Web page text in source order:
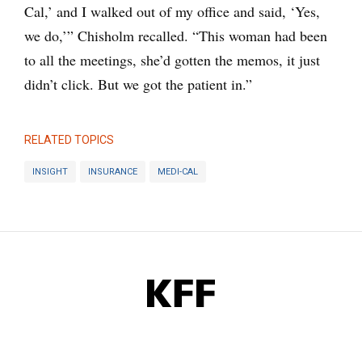
Cal,’ and I walked out of my office and said, ‘Yes,
we do,’” Chisholm recalled. “This woman had been
to all the meetings, she’d gotten the memos, it just
didn’t click. But we got the patient in.”
RELATED TOPICS
INSIGHT INSURANCE MEDI-CAL
KFF